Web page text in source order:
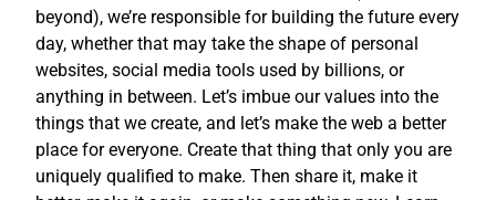
beyond), we’re responsible for building the future every
day, whether that may take the shape of personal
websites, social media tools used by billions, or
anything in between. Let’s imbue our values into the
things that we create, and let’s make the web a better
place for everyone. Create that thing that only you are
uniquely qualified to make. Then share it, make it